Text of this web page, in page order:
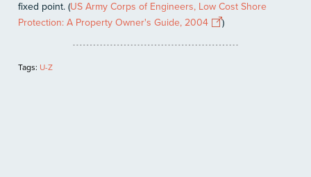
fixed point. (US Army Corps of Engineers, Low Cost Shore
Protection: A Property Owner's Guide, 2004
)
Tags: U-Z